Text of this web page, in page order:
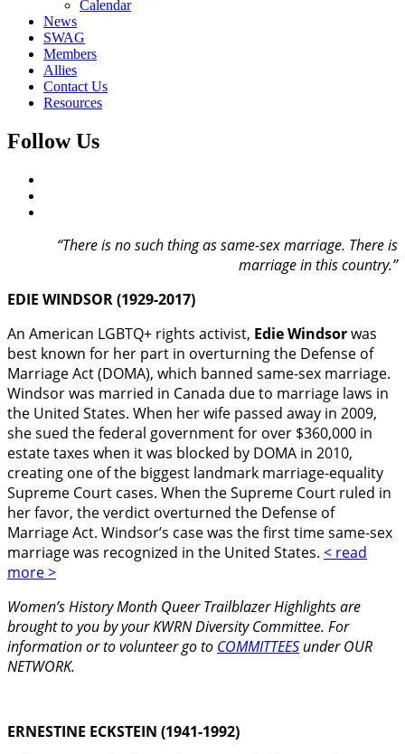
Calendar
News
SWAG
Members
Allies
Contact Us
Resources
Follow Us
“There is no such thing as same-sex marriage. There is
marriage in this country.”
EDIE WINDSOR(1929-2017)
An American LGBTQ+ rights activist, Edie Windsorwas
best known for her part in overturning the Defense of
Marriage Act (DOMA), which banned same-sex marriage.
Windsor was married in Canada due to marriage laws in
the United States. When her wife passed away in 2009,
she sued the federal government for over $360,000 in
estate taxes when it was blocked by DOMA in 2010,
creating one of the biggest landmark marriage-equality
Supreme Court cases. When the Supreme Court ruled in
her favor, the verdict overturned the Defense of
Marriage Act. Windsor’s case was the first time same-sex
marriage was recognized in the United States. < read
more >
Women’s History Month Queer Trailblazer Highlights are
brought to you by your KWRN Diversity Committee. For
information or to volunteer go to COMMITTEES under OUR
NETWORK.
ERNESTINE ECKSTEIN (1941-1992)